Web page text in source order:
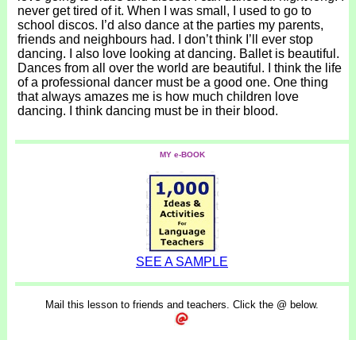
never get tired of it. When I was small, I used to go to
school discos. I’d also dance at the parties my parents,
friends and neighbours had. I don’t think I’ll ever stop
dancing. I also love looking at dancing. Ballet is beautiful.
Dances from all over the world are beautiful. I think the life
of a professional dancer must be a good one. One thing
that always amazes me is how much children love
dancing. I think dancing must be in their blood.
MY e-BOOK
SEE A SAMPLE
Mail this lesson to friends and teachers. Click the @ below.